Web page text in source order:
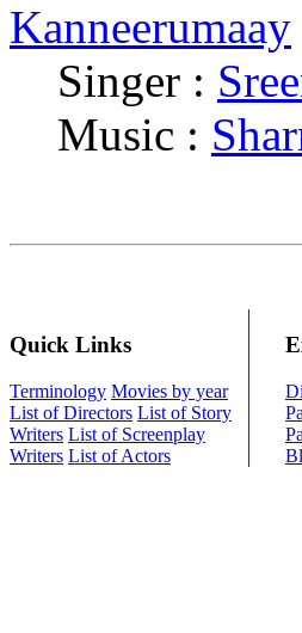
Kanneerumaay
Singer :
Music :
Quick Links
Terminology Movies by year
List of Directors List of Story
Writers List of Screenplay
Writers List of Actors